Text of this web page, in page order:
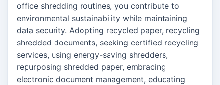
office shredding routines, you contribute to
environmental sustainability while maintaining
data security. Adopting recycled paper, recycling
shredded documents, seeking certified recycling
services, using energy-saving shredders,
repurposing shredded paper, embracing
electronic document management, educating